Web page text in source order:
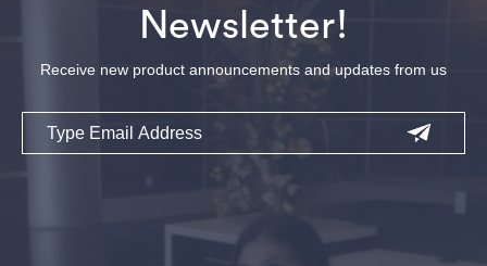
Newsletter!
Receive new product announcements and updates from us
Email